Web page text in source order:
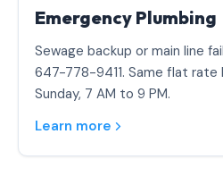
Emergency Plumbing
Sewage backup or main line
647-778-9411. Same flat rate
Sunday, 7 AM to 9 PM.
Learn more